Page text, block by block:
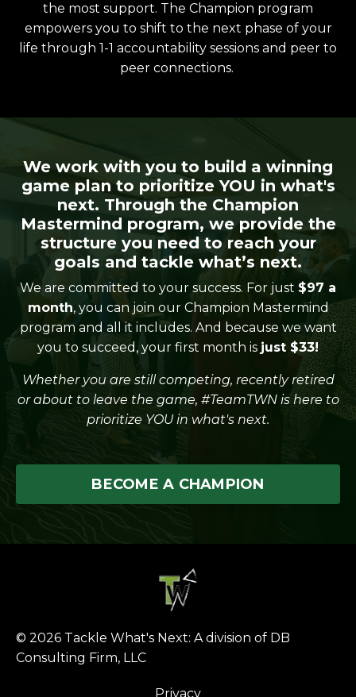
the most support. The Champion program
empowers you to shift to the next phase of your
life through 1-1 accountability sessions and peer to
peer connections.
We work with you to build a winning
game plan to prioritize YOU in what's
next. Through the Champion
Mastermind program, we provide the
structure you need to reach your
goals and tackle what’s next.
We are committed to your success. For just $97 a
month, you can join our Champion Mastermind
program and all it includes. And because we want
you to succeed, your first month is just $33!
Whether you are still competing, recently retired
or about to leave the game, #TeamTWN is here to
prioritize YOU in what's next.
BECOME A CHAMPION
© 2026 Tackle What's Next: A division of DB
Consulting Firm, LLC
Privacy